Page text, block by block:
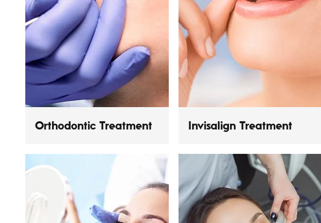
Orthodontic Treatment Invisalign Treatment